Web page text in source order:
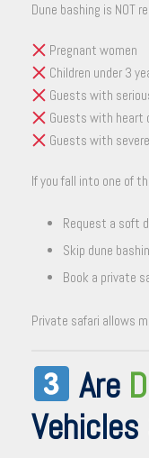
Dune bashing is NOT
Pregnant women
Children under 3
Guests with
Guests with heart
Guests with
If you fall into one of
Request a soft
Skip dune
Book a private
Private safari allows
Are
Vehicles